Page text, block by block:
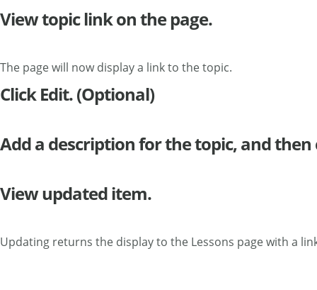
View topic link on the page.
The page will now display a link to the topic.
Click Edit. (Optional)
Add a description for the topic, and
View updated item.
Updating returns the display to the Lessons page with a